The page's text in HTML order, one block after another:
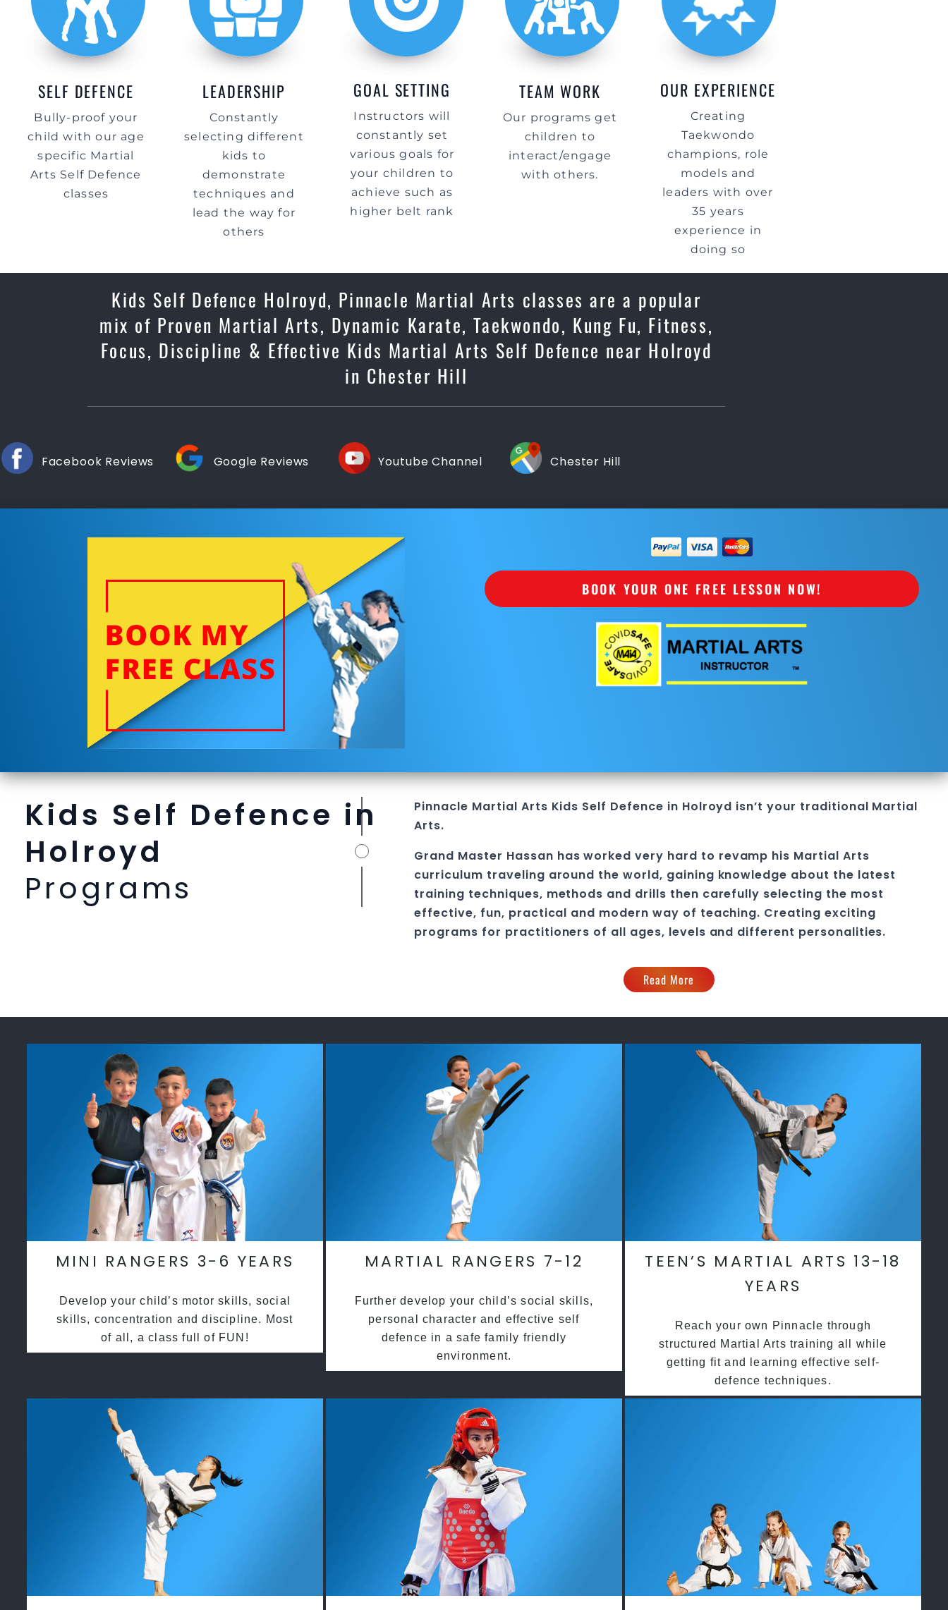
SELF DEFENCE
Bully-proof your
child with our age
specific Martial
Arts Self Defence
classes
LEADERSHIP
Constantly
selecting different
kids to
demonstrate
techniques and
lead the way for
others
GOAL SETTING
Instructors will
constantly set
various goals for
your children to
achieve such as
higher belt rank
TEAM WORK
Our programs get
children to
interact/engage
with others.
OUR EXPERIENCE
Creating
Taekwondo
champions, role
models and
leaders with over
35 years
experience in
doing so
Kids Self Defence Holroyd, Pinnacle Martial Arts classes are a popular
mix of Proven Martial Arts, Dynamic Karate, Taekwondo, Kung Fu, Fitness,
Focus, Discipline & Effective Kids Martial Arts Self Defence near Holroyd
in Chester Hill
Facebook Reviews Google Reviews Youtube Channel Chester Hill
BOOK YOUR ONE FREE LESSON NOW!
Kids Self Defence in
Holroyd
Programs
Pinnacle Martial Arts Kids Self Defence in Holroyd isn’t your traditional Martial
Arts.
Grand Master Hassan has worked very hard to revamp his Martial Arts
curriculum traveling around the world, gaining knowledge about the latest
training techniques, methods and drills then carefully selecting the most
effective, fun, practical and modern way of teaching. Creating exciting
programs for practitioners of all ages, levels and different personalities.
Read More
MINI RANGERS 3-6 YEARS
Develop your child’s motor skills, social
skills, concentration and discipline. Most
of all, a class full of FUN!
MARTIAL RANGERS 7-12
Further develop your child’s social skills,
personal character and effective self
defence in a safe family friendly
environment.
TEEN’S MARTIAL ARTS 13-18
YEARS
Reach your own Pinnacle through
structured Martial Arts training all while
getting fit and learning effective self-
defence techniques.